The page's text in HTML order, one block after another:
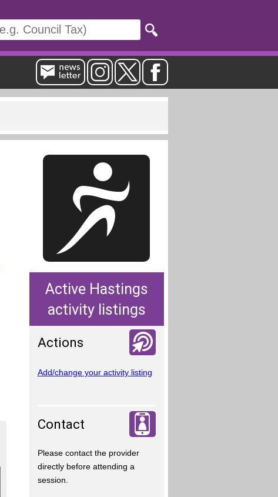
Active Hastings
activity listings
Actions
Add/change your activity listing
Contact
Please contact the provider
directly before attending a
session.